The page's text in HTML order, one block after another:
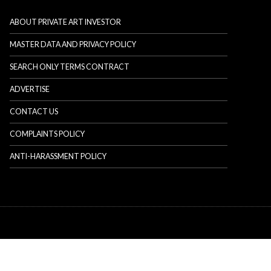
ABOUT PRIVATE ART INVESTOR
MASTER DATA AND PRIVACY POLICY
SEARCH ONLY TERMS CONTRACT
ADVERTISE
CONTACT US
COMPLAINTS POLICY
ANTI-HARASSMENT POLICY